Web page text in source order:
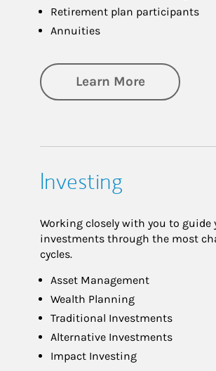
Retirement plan participants
Annuities
Learn Moreabout
Investing
Working closely with you to guide
investments through the most
cycles.
Asset Management
Wealth Planning
Traditional Investments
Alternative Investments
Impact Investing